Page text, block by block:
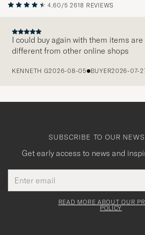
4.60/5 2618 REVIEWS
I could buy again with them items are
different from other online shops
KENNETH G2026-08-05 BUYER2026-07-
SUBSCRIBE TO OUR
Get early access to news and
address
This
field
Tack
för
READ MORE ABOUT OUR
POLICY